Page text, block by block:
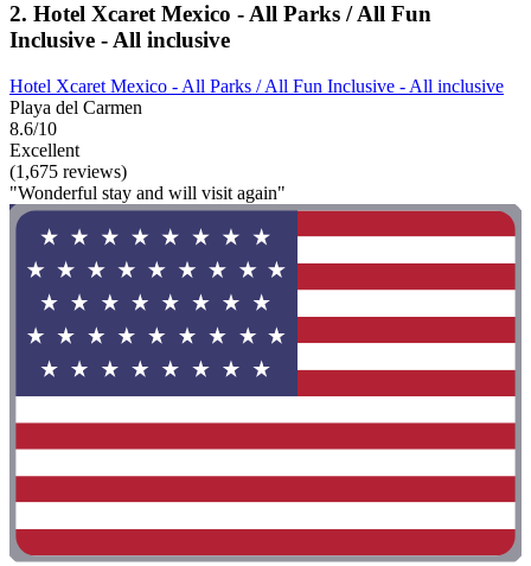
2. Hotel Xcaret Mexico - All Parks / All Fun
Inclusive - All inclusive
Hotel Xcaret Mexico - All Parks / All Fun Inclusive - All inclusive
Playa del Carmen
8.6/10
Excellent
(1,675 reviews)
"Wonderful stay and will visit again"